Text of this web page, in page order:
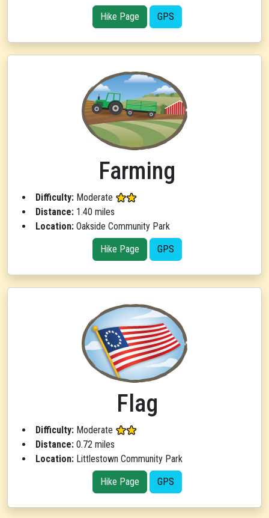
Hike Page
GPS
Farming
Difficulty: Moderate
Distance: 1.40 miles
Location: Oakside Community Park
Hike Page
GPS
Flag
Difficulty: Moderate
Distance: 0.72 miles
Location: Littlestown Community Park
Hike Page
GPS